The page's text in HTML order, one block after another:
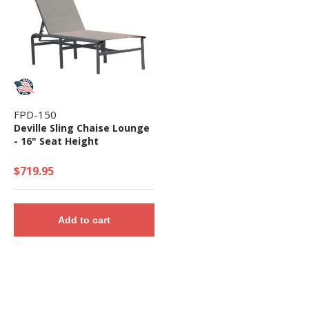
FPD-150
Deville Sling Chaise Lounge
- 16" Seat Height
$719.95
Add to cart